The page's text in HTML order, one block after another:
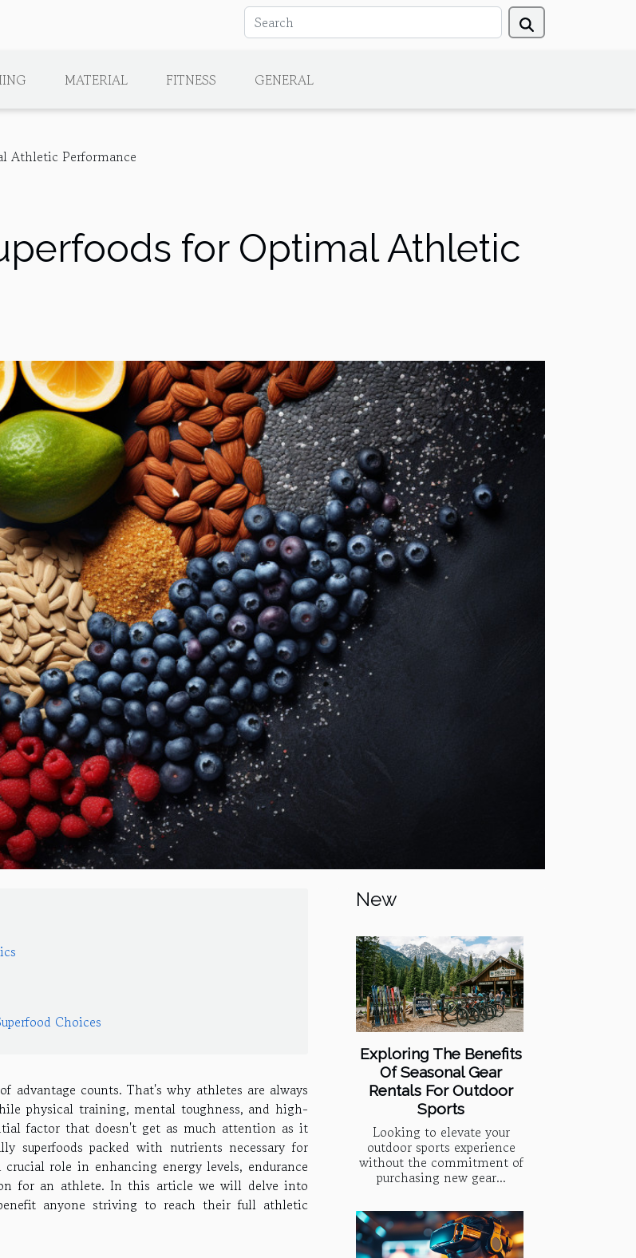
MATERIAL FITNESS GENERAL
Athletic Performance
for Optimal Athletic
Choices
counts. That's why athletes are always
physical training, mental toughness, and high-
factor that doesn't get as much attention as it
superfoods packed with nutrients necessary for
role in enhancing energy levels, endurance
for an athlete. In this article we will delve into
anyone striving to reach their full athletic
New
Exploring The Benefits
Of Seasonal Gear
Rentals For Outdoor
Sports
Looking to elevate your
outdoor sports experience
without the commitment of
purchasing new gear...